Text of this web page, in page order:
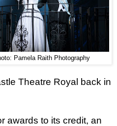
Pamela Raith Photography
Theatre Royal back in
awards to its credit, an